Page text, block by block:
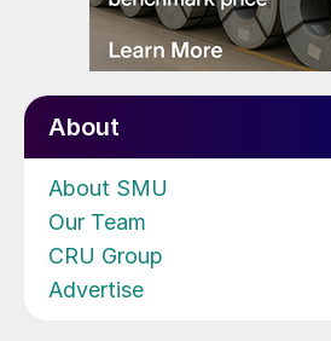
About
About SMU
Our Team
CRU Group
Advertise